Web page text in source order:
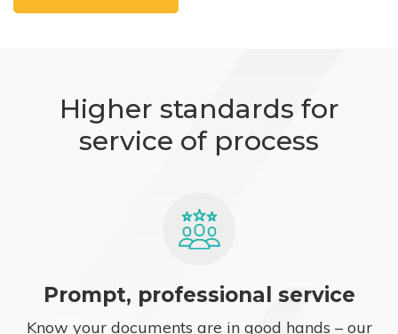
Higher standards for
service of process
Prompt, professional service
Know your documents are in good hands – our